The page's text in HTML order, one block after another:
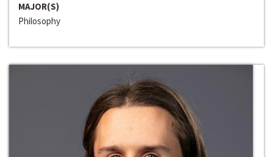
MAJOR(S)
Philosophy